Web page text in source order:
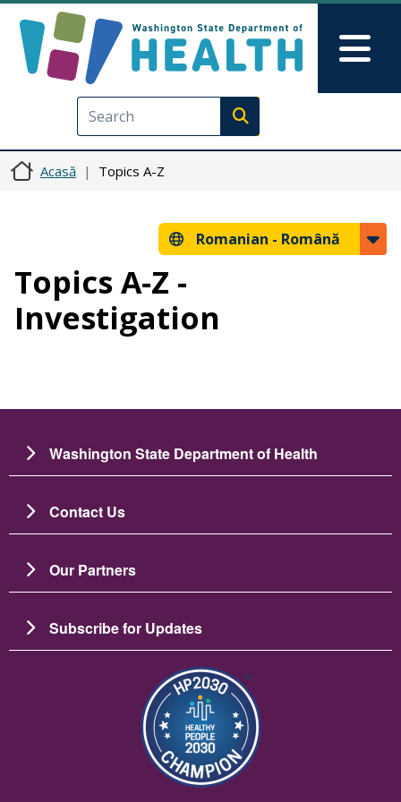
Execute search
Acasă Topics A-Z
Romanian - Română
Topics A-Z -
Investigation
Washington State Department of Health
Contact Us
Our Partners
Subscribe for Updates
Imagine